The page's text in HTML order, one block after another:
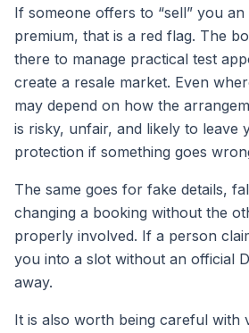
If someone offers to “sell” you
premium, that is a red flag. The
there to manage practical test
create a resale market. Even
may depend on how the
is risky, unfair, and likely to leave
protection if something goes
The same goes for fake details,
changing a booking without the
properly involved. If a person
you into a slot without an official
away.
It is also worth being careful with